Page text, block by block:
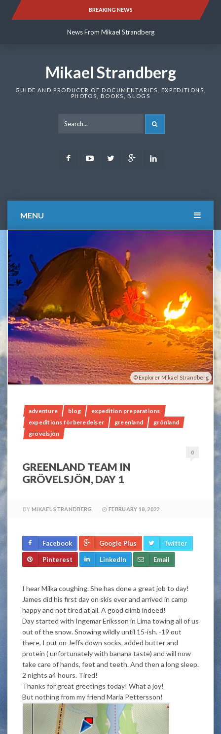
BREAKING NEWS
News From Mikael Strandberg
News From Mikael Strandberg
Mikael Strandberg
GUIDE AND PRODUCER OF DOCUMENTARIES, EXPEDITIONS,
PHOTOS, BOOKS, BLOGS
FacebookYoutubeTwitter Google
MENU
Explorer Mikael Strandberg
adventure blog
expedition preparations
expeditions förberedelser
greenland
grönland
grövelsjön
0
GREENLAND TEAM IN
GRÖVELSJÖN, DAY 1
BY MIKAEL STRANDBERG FEBRUARY 18, 2022
Facebook Google Plus Twitter
Pinterest LinkedIn Email
I hear Milka coughing. She has done a great job to day!
James did his first day on skis ever and arrived in camp
happy and not tired at all. A good climb indeed!
Day started with Ingemar Eriksson in Lima towing all of us
out of the snow. Snowing wildly until 15-ish. -19 out
there, I put on Jeffs down socks, added butter and
protein ( unfortunately with banana taste) and will now
take care of hands, feet and teeth. And then a long sleep.
2 nights a4 hours. Tired!
Thanks for great greetings today! What a joy!
But nothing from my friend Maria Pettersson!